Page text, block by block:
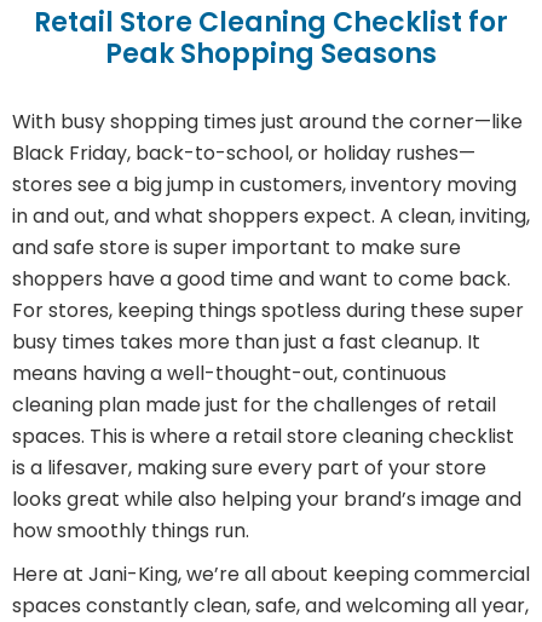
Retail Store Cleaning Checklist for
Peak Shopping Seasons
With busy shopping times just around the corner—like
Black Friday, back-to-school, or holiday rushes—
stores see a big jump in customers, inventory moving
in and out, and what shoppers expect. A clean, inviting,
and safe store is super important to make sure
shoppers have a good time and want to come back.
For stores, keeping things spotless during these super
busy times takes more than just a fast cleanup. It
means having a well-thought-out, continuous
cleaning plan made just for the challenges of retail
spaces. This is where a retail store cleaning checklist
is a lifesaver, making sure every part of your store
looks great while also helping your brand’s image and
how smoothly things run.
Here at Jani-King, we’re all about keeping commercial
spaces constantly clean, safe, and welcoming all year,